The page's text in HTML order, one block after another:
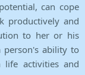
can cope
productively and
to her or his
person's ability to
activities and